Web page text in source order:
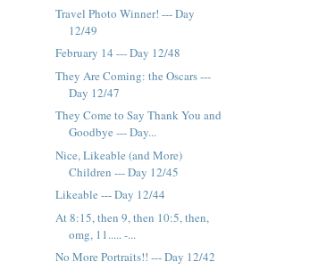
Travel Photo Winner! --- Day
12/49
February 14 --- Day 12/48
They Are Coming: the Oscars ---
Day 12/47
They Come to Say Thank You and
Goodbye --- Day...
Nice, Likeable (and More)
Children --- Day 12/45
Likeable --- Day 12/44
At 8:15, then 9, then 10:5, then,
omg, 11..... -...
No More Portraits!! --- Day 12/42